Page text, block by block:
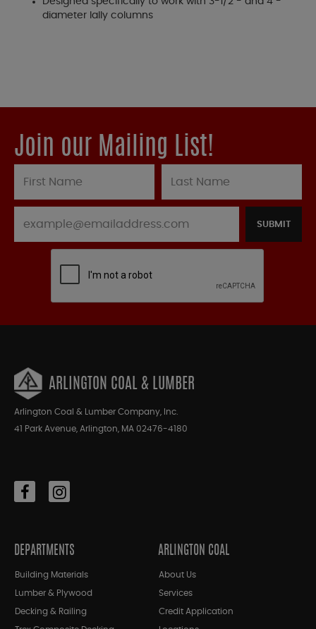
diameter lally columns
Join our Mailing List!
SUBMIT
ARLINGTON COAL & LUMBER
Arlington Coal & Lumber Company, Inc.
41 Park Avenue, Arlington, MA 02476-4180
DEPARTMENTS
Building Materials
Lumber & Plywood
Decking & Railing
ARLINGTON COAL
About Us
Services
Credit Application